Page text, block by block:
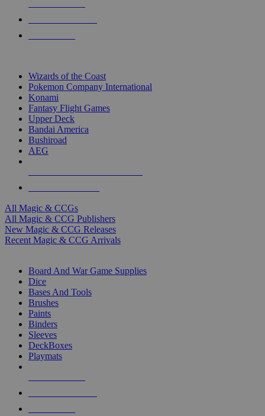
Wizards of the Coast
Pokemon Company International
Konami
Fantasy Flight Games
Upper Deck
Bandai America
Bushiroad
AEG
All Magic & CCGs
All Magic & CCG Publishers
New Magic & CCG Releases
Recent Magic & CCG Arrivals
Board And War Game Supplies
Dice
Bases And Tools
Brushes
Paints
Binders
Sleeves
DeckBoxes
Playmats